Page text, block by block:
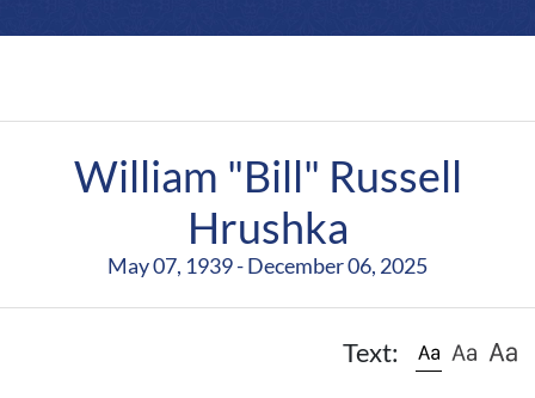
William "Bill" Russell
Hrushka
May 07, 1939 - December 06, 2025
Text: